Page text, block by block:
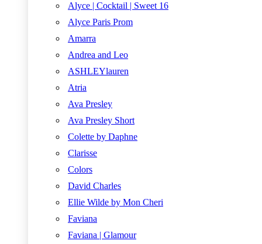
Alyce | Cocktail | Sweet 16
Alyce Paris Prom
Amarra
Andrea and Leo
ASHLEYlauren
Atria
Ava Presley
Ava Presley Short
Colette by Daphne
Clarisse
Colors
David Charles
Ellie Wilde by Mon Cheri
Faviana
Faviana | Glamour